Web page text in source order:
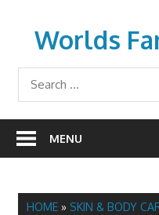
contentWorlds
wfamilymedicine.com
MENU
HOME» SKIN & BODY